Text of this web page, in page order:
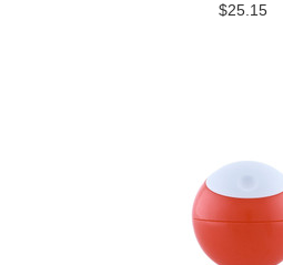
$25.15